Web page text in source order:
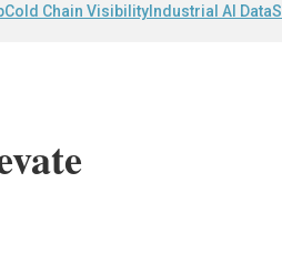
Cold Chain Visibility Industrial AI Data